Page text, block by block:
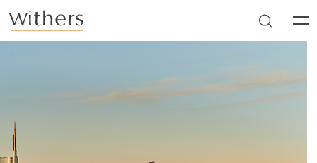
Skip to main content